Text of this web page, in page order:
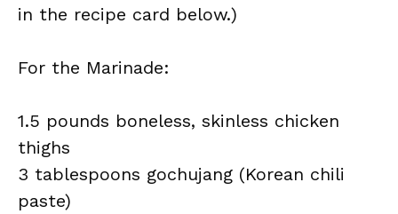
in the recipe card below.)
For the Marinade:
1.5 pounds boneless, skinless chicken
thighs
3 tablespoons gochujang (Korean chili
paste)